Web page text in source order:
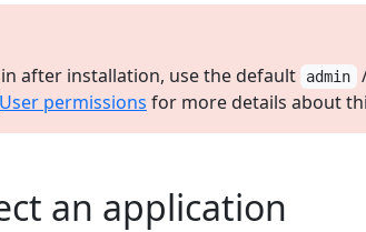
after installation, use the default admin
User permissions for more details about
an application